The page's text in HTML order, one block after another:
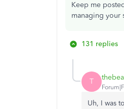
Keep me
managing your
131 replies
T
Uh, I was